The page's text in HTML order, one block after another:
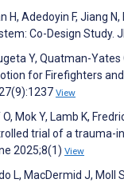
H, Adedoyin F, Jiang
Co-Design Study.
Y, Quatman-
for Firefighters
View
Mok Y, Lamb K,
trial of a trauma-
2025;8(1) View
L, MacDermid J,